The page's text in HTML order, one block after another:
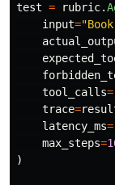
test = rubric.
input="
tool_calls=
trace=
latency_ms=
max_steps=
)